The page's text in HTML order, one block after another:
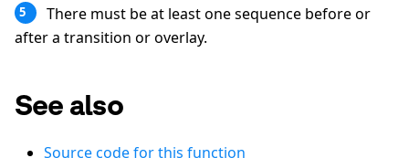
5
There must be at least one sequence before or
after a transition or overlay.
See also
Source code for this function